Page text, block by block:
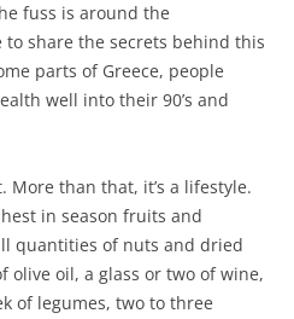
fuss is around the
to share the secrets behind this
parts of Greece, people
well into their 90’s and
More than that, it’s a lifestyle.
in season fruits and
quantities of nuts and dried
olive oil, a glass or two of wine,
of legumes, two to three